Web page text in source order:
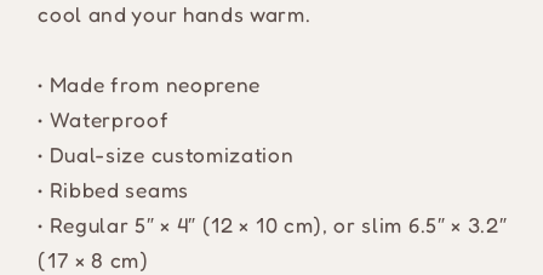
cool and your hands warm.
• Made from neoprene
• Waterproof
• Dual-size customization
• Ribbed seams
• Regular 5″ × 4″ (12 × 10 cm), or slim 6.5″ × 3.2″
(17 × 8 cm)